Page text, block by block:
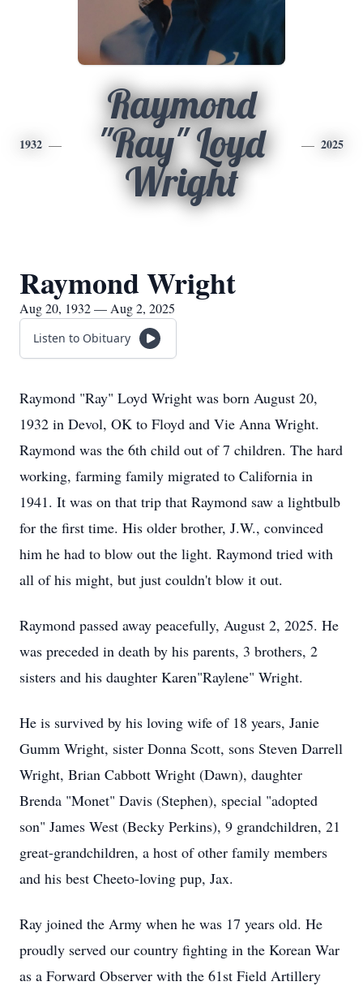
1932
Raymond
"Ray" Loyd
Wright
2025
Raymond Wright
Aug 20, 1932 — Aug 2, 2025
Listen to Obituary
Raymond "Ray" Loyd Wright was born August 20,
1932 in Devol, OK to Floyd and Vie Anna Wright.
Raymond was the 6th child out of 7 children. The hard
working, farming family migrated to California in
1941. It was on that trip that Raymond saw a lightbulb
for the first time. His older brother, J.W., convinced
him he had to blow out the light. Raymond tried with
all of his might, but just couldn't blow it out.
Raymond passed away peacefully, August 2, 2025. He
was preceded in death by his parents, 3 brothers, 2
sisters and his daughter Karen"Raylene" Wright.
He is survived by his loving wife of 18 years, Janie
Gumm Wright, sister Donna Scott, sons Steven Darrell
Wright, Brian Cabbott Wright (Dawn), daughter
Brenda "Monet" Davis (Stephen), special "adopted
son" James West (Becky Perkins), 9 grandchildren, 21
great-grandchildren, a host of other family members
and his best Cheeto-loving pup, Jax.
Ray joined the Army when he was 17 years old. He
proudly served our country fighting in the Korean War
as a Forward Observer with the 61st Field Artillery